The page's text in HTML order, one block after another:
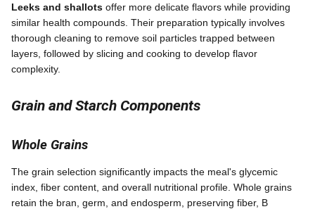
Leeks and shallots offer more delicate flavors while providing
similar health compounds. Their preparation typically involves
thorough cleaning to remove soil particles trapped between
layers, followed by slicing and cooking to develop flavor
complexity.
Grain and Starch Components
Whole Grains
The grain selection significantly impacts the meal's glycemic
index, fiber content, and overall nutritional profile. Whole grains
retain the bran, germ, and endosperm, preserving fiber, B